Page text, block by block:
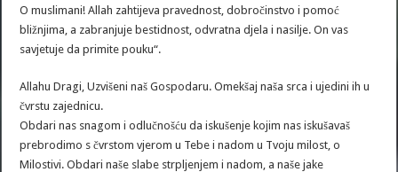
O muslimani! Allah zahtijeva pravednost, dobročinstvo i pomoć
bližnjima, a zabranjuje bestidnost, odvratna djela i nasilje. On vas
savjetuje da primite pouku“.
Allahu Dragi, Uzvišeni naš Gospodaru. Omekšaj naša srca i ujedini ih u
čvrstu zajednicu.
Obdari nas snagom i odlučnošću da iskušenje kojim nas iskušavaš
prebrodimo s čvrstom vjerom u Tebe i nadom u Tvoju milost, o
Milostivi. Obdari naše slabe strpljenjem i nadom, a naše jake